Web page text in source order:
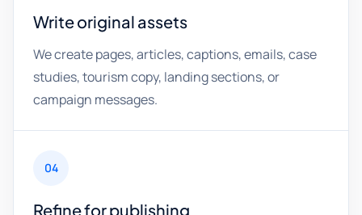
Write original assets
We create pages, articles, captions, emails, case
studies, tourism copy, landing sections, or
campaign messages.
04
Refine for publishing